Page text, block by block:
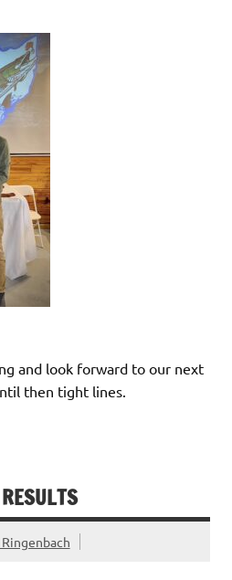
and look forward to our next
then tight lines.
Ringenbach